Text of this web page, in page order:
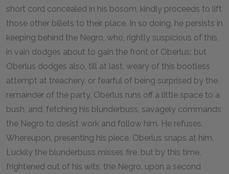
short cord concealed in his bosom, kindly proceeds to lift
those other billets to their place. In so doing, he persists in
keeping behind the Negro, who, rightly suspicious of this,
in vain dodges about to gain the front of Oberlus; but
Oberlus dodges also, till at last, weary of this bootless
attempt at treachery, or fearful of being surprised by the
remainder of the party, Oberlus runs off a little space to a
bush, and, fetching his blunderbuss, savagely commands
the Negro to desist work and follow him. He refuses.
Whereupon, presenting his piece, Oberlus snaps at him.
Luckily the blunderbuss misses fire, but by this time,
frightened out of his wits, the Negro, upon a second